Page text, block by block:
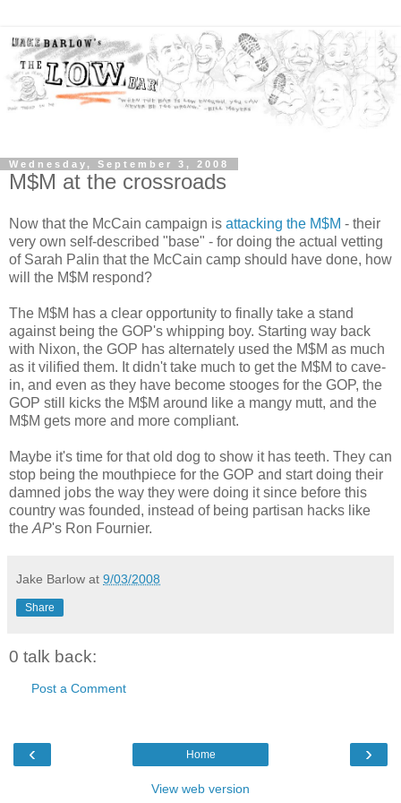
Wednesday, September 3, 2008
M$M at the crossroads
Now that the McCain campaign is attacking the M$M - their
very own self-described "base" - for doing the actual vetting
of Sarah Palin that the McCain camp should have done, how
will the M$M respond?
The M$M has a clear opportunity to finally take a stand
against being the GOP's whipping boy. Starting way back
with Nixon, the GOP has alternately used the M$M as much
as it vilified them. It didn't take much to get the M$M to cave-
in, and even as they have become stooges for the GOP, the
GOP still kicks the M$M around like a mangy mutt, and the
M$M gets more and more compliant.
Maybe it's time for that old dog to show it has teeth. They can
stop being the mouthpiece for the GOP and start doing their
damned jobs the way they were doing it since before this
country was founded, instead of being partisan hacks like
theAP's Ron Fournier.
Jake Barlow at 9/03/2008
Share
0 talk back:
Post a Comment
‹ ›
Home
View web version